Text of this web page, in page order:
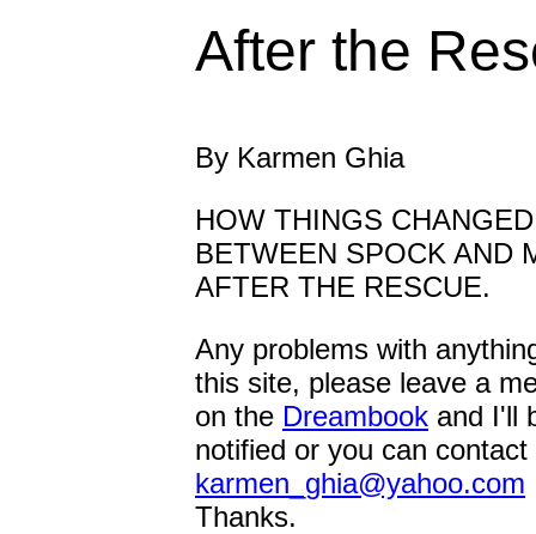
After the
By Karmen Ghia
HOW THINGS CHANGED
BETWEEN SPOCK AND
AFTER THE RESCUE.
Any problems with
this site, please leave a
on the Dreambook and I'll
notified or you can contact
karmen_ghia@yahoo.com
Thanks.